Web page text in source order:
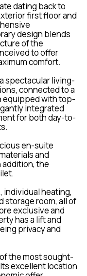
dating back to
first floor and
design blends
of the
to offer
comfort.
spectacular living-
connected to a
equipped with top-
integrated
for both day-to-
en-suite
and
the
individual heating,
storage room, all of
exclusive and
has a lift and
privacy and
the most sought-
excellent location